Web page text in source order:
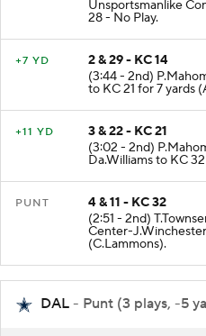
Unsportsmanlike
28 - No Play.
2 & 29 - KC 14
(3:44 - 2nd)
to KC 21 for 7 yards
3 & 22 - KC 21
(3:02 - 2nd)
Da.Williams to KC
4 & 11 - KC 32
(2:51 - 2nd)
Center-
(C.Lammons).
DAL - Punt (3 plays, -5